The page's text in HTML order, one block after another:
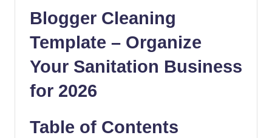
blogger
designed
SEO-
Blogger Cleaning
Template – Organize
Your Sanitation Business
for 2026
Table of Contents